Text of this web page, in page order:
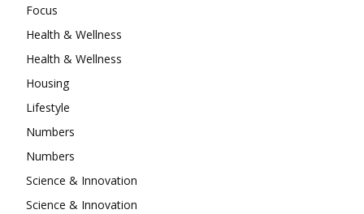
Focus
Health & Wellness
Health & Wellness
Housing
Lifestyle
Numbers
Numbers
Science & Innovation
Science & Innovation